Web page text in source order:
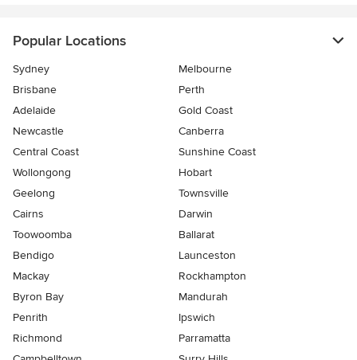
Popular Locations
Sydney
Melbourne
Brisbane
Perth
Adelaide
Gold Coast
Newcastle
Canberra
Central Coast
Sunshine Coast
Wollongong
Hobart
Geelong
Townsville
Cairns
Darwin
Toowoomba
Ballarat
Bendigo
Launceston
Mackay
Rockhampton
Byron Bay
Mandurah
Penrith
Ipswich
Richmond
Parramatta